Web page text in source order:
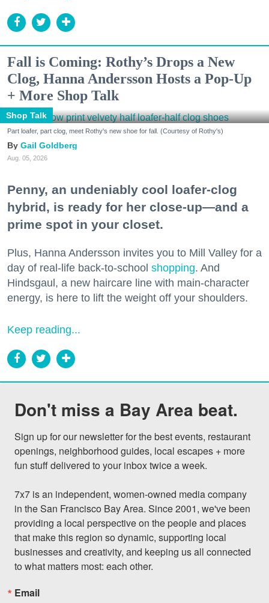
Fall is Coming: Rothy’s Drops a New
Clog, Hanna Andersson Hosts a Pop-Up
+ More Shop Talk
Shop Talk
Part loafer, part clog, meet Rothy's new shoe for fall. (Courtesy of Rothy's)
Gail Goldberg
Aug. 05, 2026
Penny, an undeniably cool loafer-clog
hybrid, is ready for her close-up—and a
prime spot in your closet.
Plus, Hanna Andersson invites you to Mill Valley for a
day of real-life back-to-school shopping. And
Hindsgaul, a new haircare line with main-character
energy, is here to lift the weight off your shoulders.
Keep reading...
Don't miss a Bay Area beat.
Sign up for our newsletter for the best events, restaurant
openings, neighborhood guides, local escapes + more
fun stuff delivered to your inbox twice a week.
7x7 is an independent, women-owned media company
in the San Francisco Bay Area. Since 2001, we've been
providing a local perspective on the people and places
that make this region so dynamic, supporting local
businesses and creativity, and keeping us all connected
to what matters most: each other.
Email